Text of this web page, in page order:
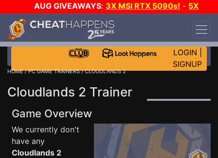
AUG GIVEAWAYS: 3X MSI RTX 5090s! - 5X
$1000 STEAM WALLET!
DAY!
WANT EVEN MORE CH?
LOGIN
SIGNUP
HOME/PC GAME TRAINERS/ CLOUDLANDS 2
Cloudlands 2 Trainer
Game Overview
We currently don't
have any
Cloudlands 2